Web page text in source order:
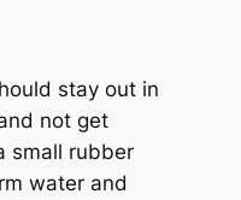
stay out in
not get
small rubber
water and